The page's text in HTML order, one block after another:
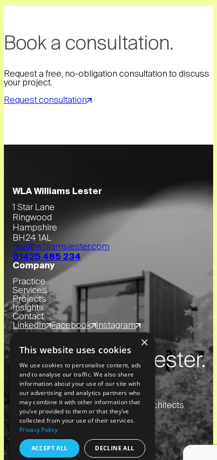
Book a consultation.
Request a free, no-obligation consultation to discuss
your project.
Request consultation
WLA Williams Lester
1 Star Lane
Ringwood
Hampshire
BH24 1AL
mail@williamslester.com
01425 485 234
Company
Practice
Services
Projects
Insights
Contact
LinkedIn
Facebook Instagram
Copyright2026© Williams Lester Architects
Privacy PolicyWebsite by Blue Bee
×
This website uses cookies
We use cookies to personalise content, ads
and to analyse our traffic. We also share
information about your use of our site with
our advertising and analytics partners who
may combine it with other information that
you’ve provided to them or that they’ve
collected from your use of their services.
Privacy Policy
ACCEPT ALL DECLINE ALL